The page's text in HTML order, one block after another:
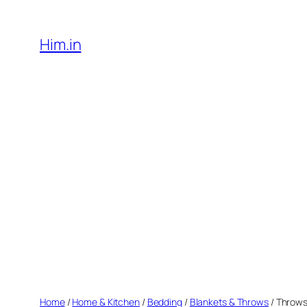
content
Him.in
Home/Home & Kitchen/ Bedding/ Blankets & Throws/ Throws